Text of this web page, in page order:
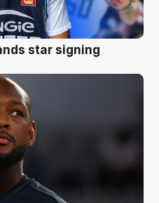
star signing